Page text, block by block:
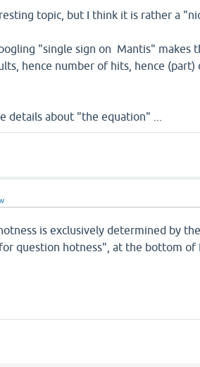
topic, but I think it is rather a
"single sign on Mantis" makes
hence number of hits, hence (part)
details about "the equation" ...
is exclusively determined by
question hotness", at the bottom of